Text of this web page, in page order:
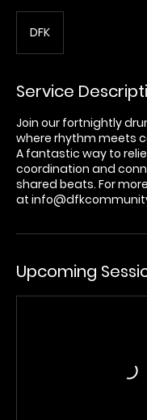
DFK
Service
Join our fortnightly
where rhythm meets
A fantastic way to
coordination and
shared beats. For
at
Upcoming